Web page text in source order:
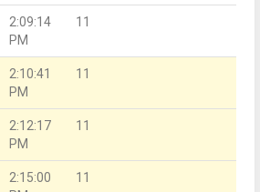
2:09:14
PM
11
2:10:41
PM
11
2:12:17
PM
11
2:15:00
11